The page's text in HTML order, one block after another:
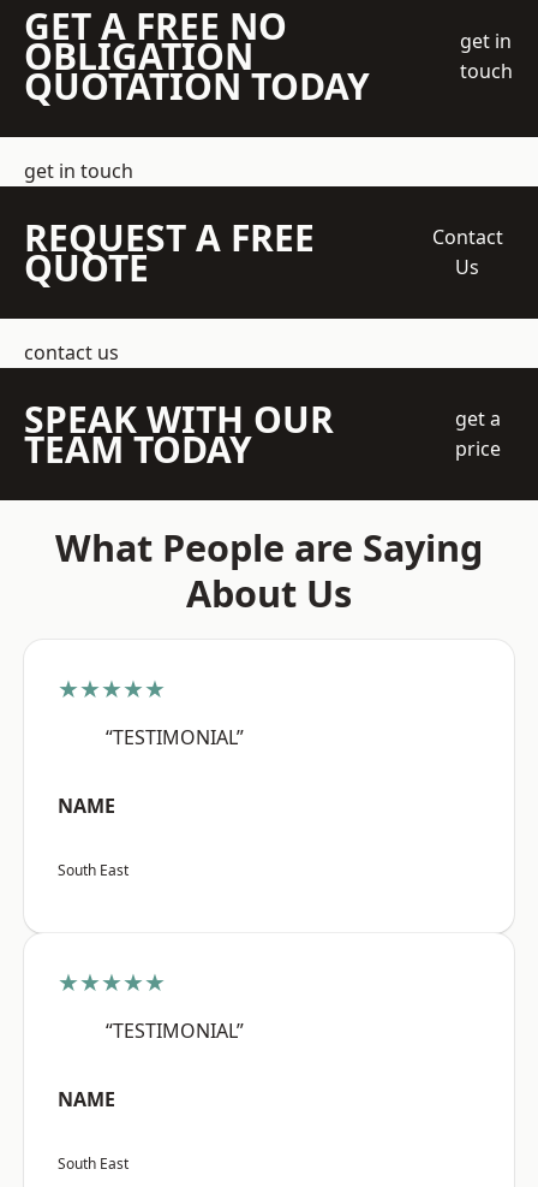
GET A FREE NO
OBLIGATION
QUOTATION TODAY
get in
touch
get in touch
REQUEST A FREE
QUOTE
Contact
Us
contact us
SPEAK WITH OUR
TEAM TODAY
get a
price
What People are Saying
About Us
★★★★★
“TESTIMONIAL”
NAME
South East
★★★★★
“TESTIMONIAL”
NAME
South East